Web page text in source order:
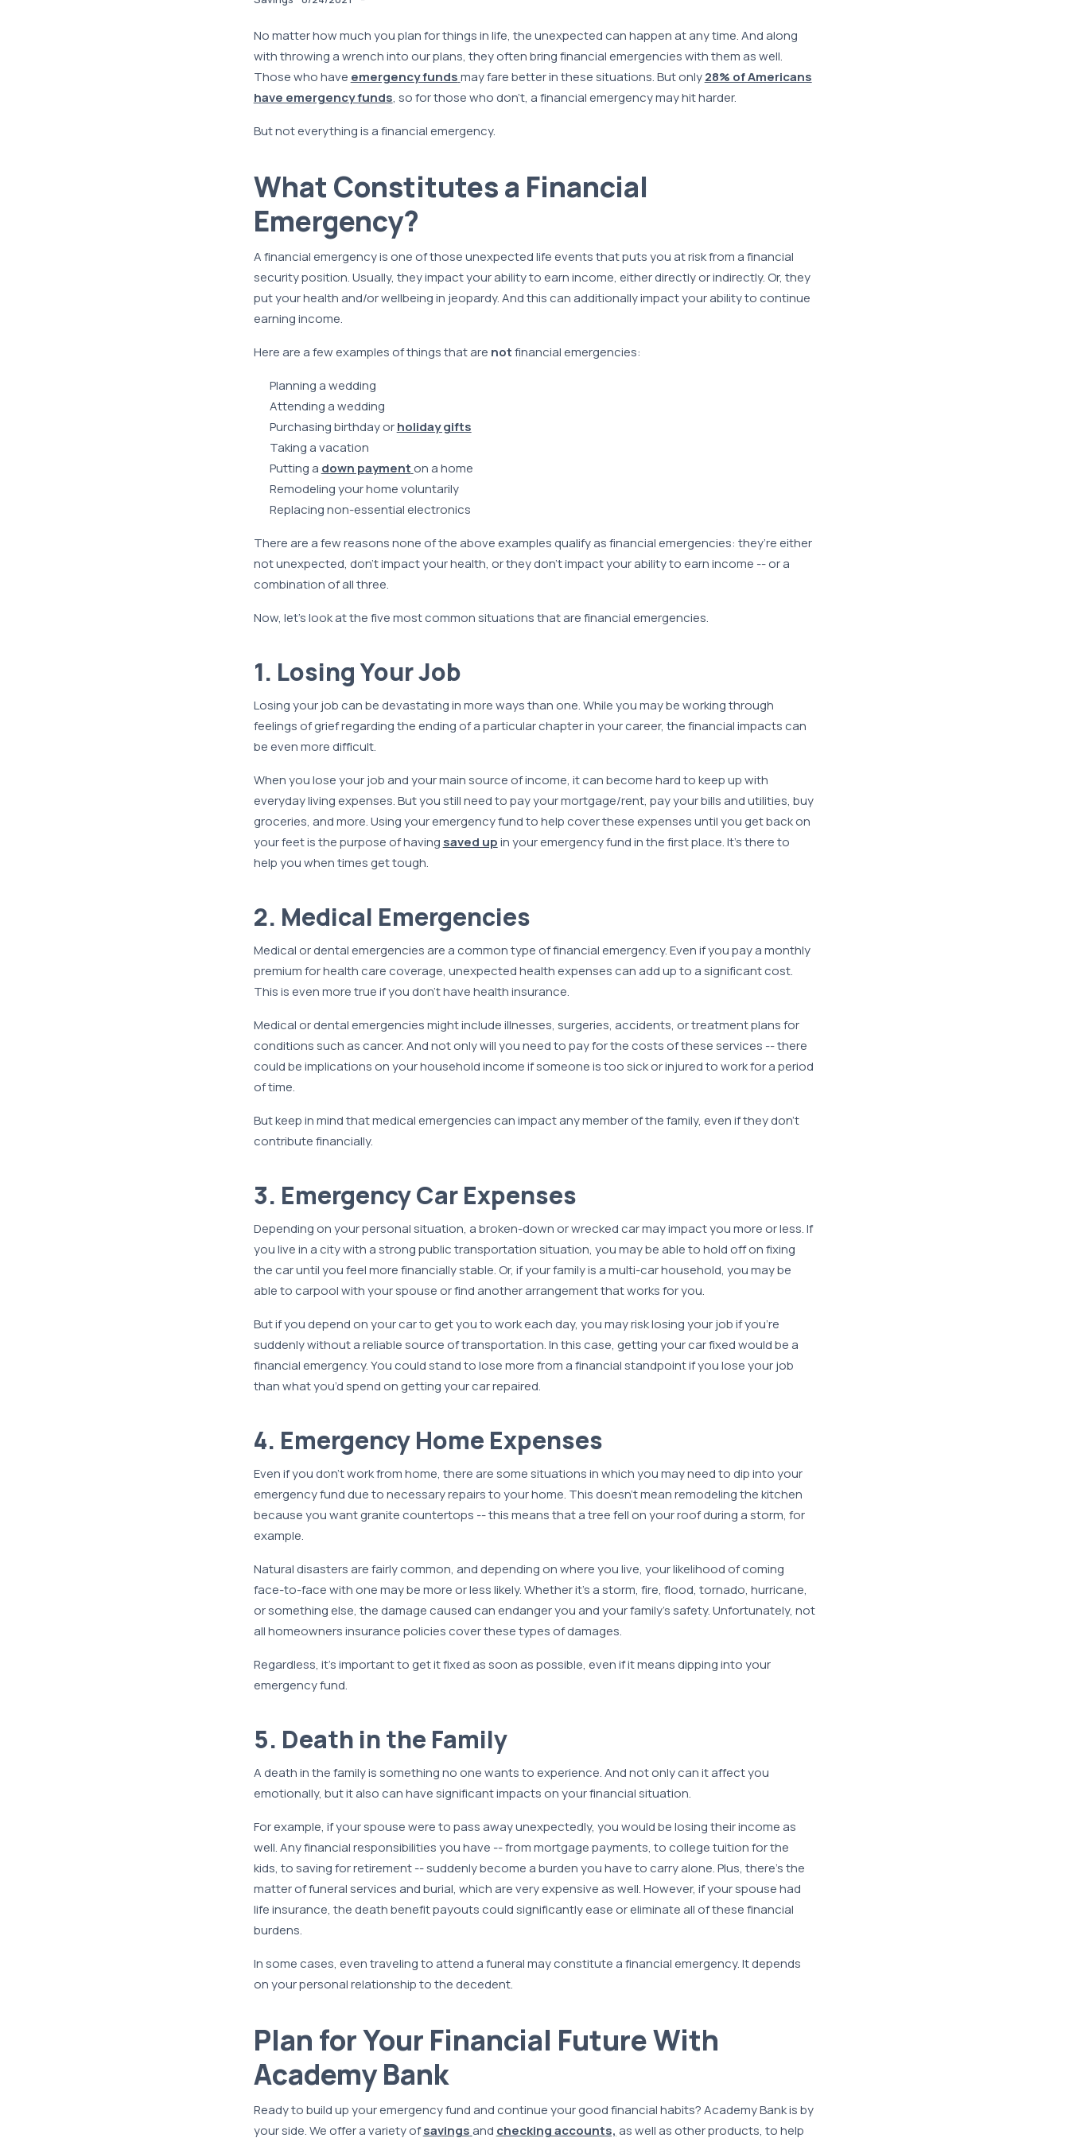
No matter how much you plan for things in life, the unexpected can happen at any time. And along
with throwing a wrench into our plans, they often bring financial emergencies with them as well.
Those who have emergency fundsmay fare better in these situations. But only 28% of Americans
have emergency funds, so for those who don’t, a financial emergency may hit harder.
But not everything is a financial emergency.
What Constitutes a Financial
Emergency?
A financial emergency is one of those unexpected life events that puts you at risk from a financial
security position. Usually, they impact your ability to earn income, either directly or indirectly. Or, they
put your health and/or wellbeing in jeopardy. And this can additionally impact your ability to continue
earning income.
Here are a few examples of things that are notfinancial emergencies:
Planning a wedding
Attending a wedding
Purchasing birthday or holiday gifts
Taking a vacation
Putting a down payment on a home
Remodeling your home voluntarily
Replacing non-essential electronics
There are a few reasons none of the above examples qualify as financial emergencies: they’re either
not unexpected, don’t impact your health, or they don’t impact your ability to earn income -- or a
combination of all three.
Now, let’s look at the five most common situations that are financial emergencies.
1. Losing Your Job
Losing your job can be devastating in more ways than one. While you may be working through
feelings of grief regarding the ending of a particular chapter in your career, the financial impacts can
be even more difficult.
When you lose your job and your main source of income, it can become hard to keep up with
everyday living expenses. But you still need to pay your mortgage/rent, pay your bills and utilities, buy
groceries, and more. Using your emergency fund to help cover these expenses until you get back on
your feet is the purpose of having saved upin your emergency fund in the first place. It’s there to
help you when times get tough.
2. Medical Emergencies
Medical or dental emergencies are a common type of financial emergency. Even if you pay a monthly
premium for health care coverage, unexpected health expenses can add up to a significant cost.
This is even more true if you don’t have health insurance.
Medical or dental emergencies might include illnesses, surgeries, accidents, or treatment plans for
conditions such as cancer. And not only will you need to pay for the costs of these services -- there
could be implications on your household income if someone is too sick or injured to work for a period
of time.
But keep in mind that medical emergencies can impact any member of the family, even if they don’t
contribute financially.
3. Emergency Car Expenses
Depending on your personal situation, a broken-down or wrecked car may impact you more or less. If
you live in a city with a strong public transportation situation, you may be able to hold off on fixing
the car until you feel more financially stable. Or, if your family is a multi-car household, you may be
able to carpool with your spouse or find another arrangement that works for you.
But if you depend on your car to get you to work each day, you may risk losing your job if you’re
suddenly without a reliable source of transportation. In this case, getting your car fixed would be a
financial emergency. You could stand to lose more from a financial standpoint if you lose your job
than what you’d spend on getting your car repaired.
4. Emergency Home Expenses
Even if you don’t work from home, there are some situations in which you may need to dip into your
emergency fund due to necessary repairs to your home. This doesn’t mean remodeling the kitchen
because you want granite countertops -- this means that a tree fell on your roof during a storm, for
example.
Natural disasters are fairly common, and depending on where you live, your likelihood of coming
face-to-face with one may be more or less likely. Whether it’s a storm, fire, flood, tornado, hurricane,
or something else, the damage caused can endanger you and your family’s safety. Unfortunately, not
all homeowners insurance policies cover these types of damages.
Regardless, it’s important to get it fixed as soon as possible, even if it means dipping into your
emergency fund.
5. Death in the Family
A death in the family is something no one wants to experience. And not only can it affect you
emotionally, but it also can have significant impacts on your financial situation.
For example, if your spouse were to pass away unexpectedly, you would be losing their income as
well. Any financial responsibilities you have -- from mortgage payments, to college tuition for the
kids, to saving for retirement -- suddenly become a burden you have to carry alone. Plus, there’s the
matter of funeral services and burial, which are very expensive as well. However, if your spouse had
life insurance, the death benefit payouts could significantly ease or eliminate all of these financial
burdens.
In some cases, even traveling to attend a funeral may constitute a financial emergency. It depends
on your personal relationship to the decedent.
Plan for Your Financial Future With
Academy Bank
Ready to build up your emergency fund and continue your good financial habits? Academy Bank is by
your side. We offer a variety of savingsand checking accounts, as well as other products, to help